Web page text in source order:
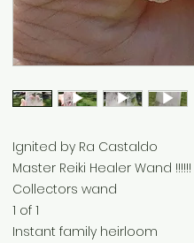
Ignited by Ra Castaldo
Master Reiki Healer Wand !!!!!!
Collectors wand
1 of 1
Instant family heirloom